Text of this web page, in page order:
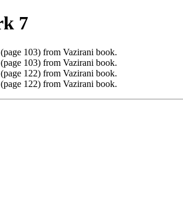
7
103) from Vazirani book.
103) from Vazirani book.
122) from Vazirani book.
122) from Vazirani book.